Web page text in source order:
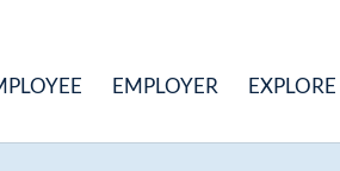
EMPLOYER